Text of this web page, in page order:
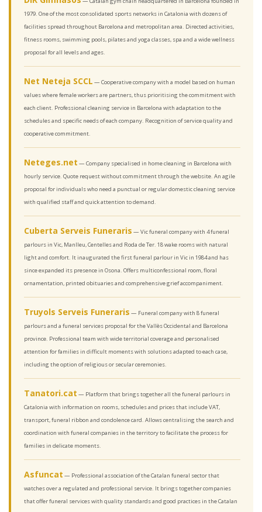
1979. One of the most consolidated sports networks in Catalonia with dozens of
facilities spread throughout Barcelona and metropolitan area. Directed activities,
fitness rooms, swimming pools, pilates and yoga classes, spa and a wide wellness
proposal for all levels and ages.
Net Neteja SCCL — Cooperative company with a model based on human
values where female workers are partners, thus prioritising the commitment with
each client. Professional cleaning service in Barcelona with adaptation to the
schedules and specific needs of each company. Recognition of service quality and
cooperative commitment.
Neteges.net — Company specialised in home cleaning in Barcelona with
hourly service. Quote request without commitment through the website. An agile
proposal for individuals who need a punctual or regular domestic cleaning service
with qualified staff and quick attention to demand.
Cuberta Serveis Funeraris — Vic funeral company with 4 funeral
parlours in Vic, Manlleu, Centelles and Roda de Ter. 18 wake rooms with natural
light and comfort. It inaugurated the first funeral parlour in Vic in 1984 and has
since expanded its presence in Osona. Offers multiconfessional room, floral
ornamentation, printed obituaries and comprehensive grief accompaniment.
Truyols Serveis Funeraris — Funeral company with 8 funeral
parlours and a funeral services proposal for the Vallès Occidental and Barcelona
province. Professional team with wide territorial coverage and personalised
attention for families in difficult moments with solutions adapted to each case,
including the option of religious or secular ceremonies.
Tanatori.cat — Platform that brings together all the funeral parlours in
Catalonia with information on rooms, schedules and prices that include VAT,
transport, funeral ribbon and condolence card. Allows centralising the search and
coordination with funeral companies in the territory to facilitate the process for
families in delicate moments.
Asfuncat — Professional association of the Catalan funeral sector that
watches over a regulated and professional service. It brings together companies
that offer funeral services with quality standards and good practices in the Catalan